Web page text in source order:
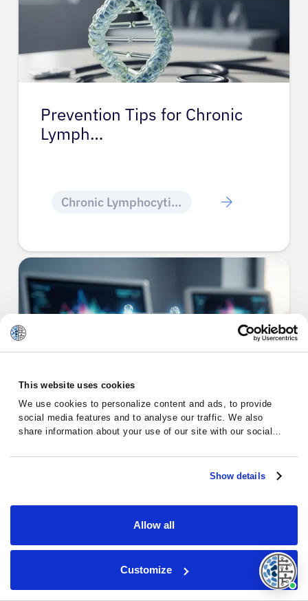
This website uses cookies
We use cookies to personalize content and ads, to provide
social media features and to analyse our traffic. We also
share information about your use of our site with our social
with other information that you’ve provided to them or that
they’ve collected from your use of their services.Show details
Allow all
Customize
Prevention Tips for Chronic
Lymph…
Chronic Lymphocytic Leukemia
Lym…